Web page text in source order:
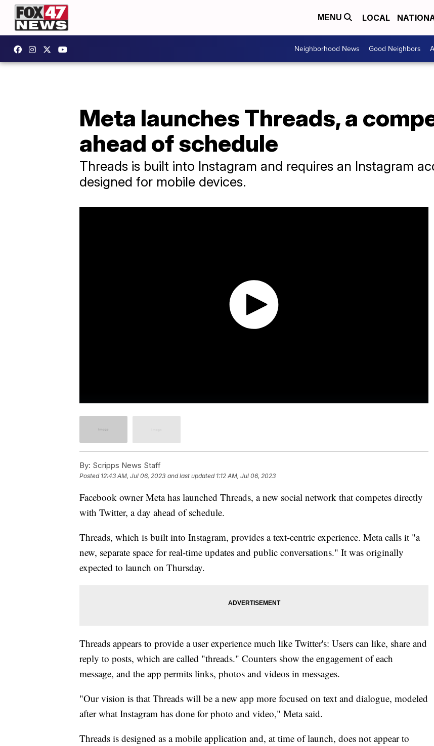
MENU LOCAL
Neighborhood News Good Neighbors
Meta launches Threads, a
ahead of schedule
Threads is built into Instagram and requires an Instagram
designed for mobile devices.
By: Scripps News Staff
Posted 12:43 AM, Jul 06, 2023 and last updated 1:12 AM, Jul 06, 2023
Facebook owner Meta has launched Threads, a new social network that competes directly
with Twitter, a day ahead of schedule.
Threads, which is built into Instagram, provides a text-centric experience. Meta calls it "a
new, separate space for real-time updates and public conversations." It was originally
expected to launch on Thursday.
Threads appears to provide a user experience much like Twitter's: Users can like, share and
reply to posts, which are called "threads." Counters show the engagement of each
message, and the app permits links, photos and videos in messages.
"Our vision is that Threads will be a new app more focused on text and dialogue, modeled
after what Instagram has done for photo and video," Meta said.
Threads is designed as a mobile application and, at time of launch, does not appear to